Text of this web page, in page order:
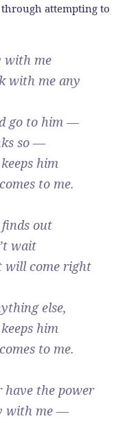
attempting to
with me
with me any
go to him —
so —
him
to me.
out
wait
will come right
else,
him
to me.
the power
with me —